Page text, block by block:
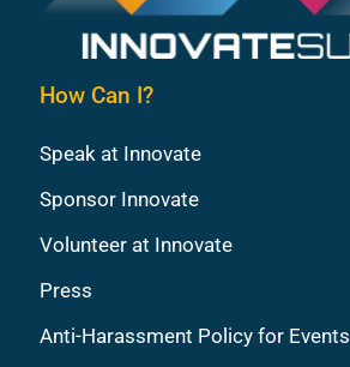
How Can I?
Speak at Innovate
Sponsor Innovate
Volunteer at Innovate
Press
Anti-Harassment Policy for Events